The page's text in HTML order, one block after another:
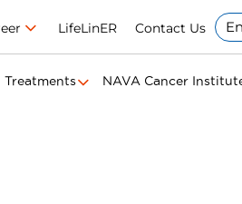
LifeLinER Contact Us En
Treatments NAVA Cancer